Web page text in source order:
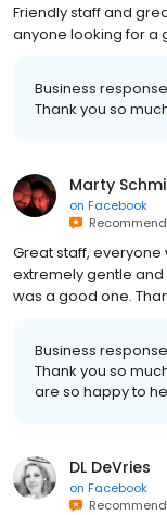
Friendly staff and
anyone looking for a
Business
Thank you so
Marty
on Facebook
Great staff, everyone
extremely gentle
was a good one.
Business
Thank you so
are so happy to
DL DeVries
on Facebook